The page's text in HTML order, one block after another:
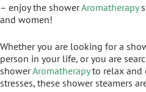
– enjoy the showerAromatherapy
and women!
Whether you are looking for a
person in your life, or you are
showerAromatherapyto relax and
stresses, these shower steamers